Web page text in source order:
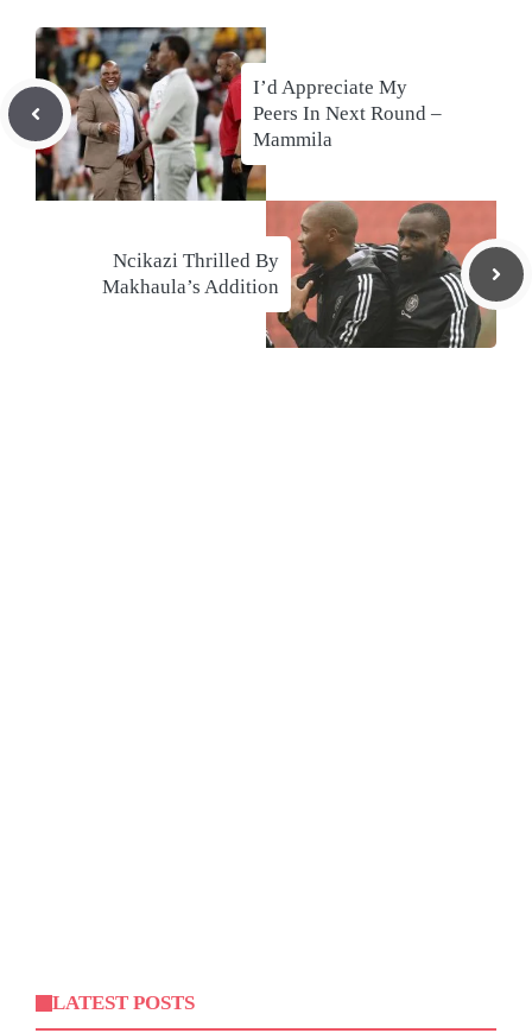
I’d Appreciate My
Peers In Next Round –
Mammila
Ncikazi Thrilled By
Makhaula’s Addition
LATEST POSTS